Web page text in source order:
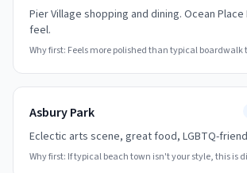
Pier Village shopping and dining. Ocean
feel.
Why first: Feels more polished than typical boardwalk
Asbury Park
Eclectic arts scene, great food, LGBTQ-
Why first: If typical beach town isn't your style, this is